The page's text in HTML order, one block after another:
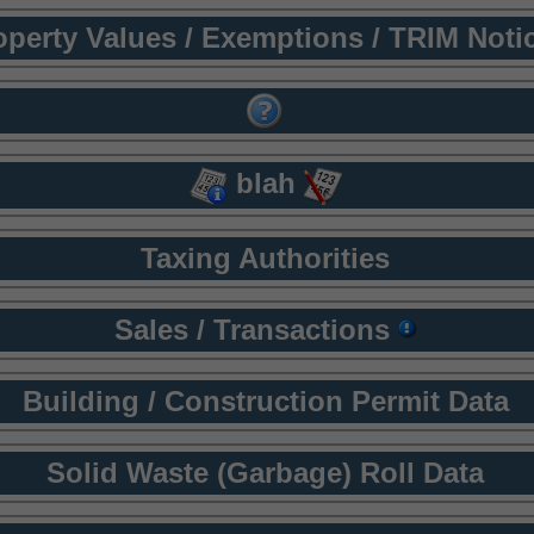
Values / Exemptions / TRIM
blah
Taxing Authorities
Sales / Transactions
Building / Construction Permit Data
Solid Waste (Garbage) Roll Data